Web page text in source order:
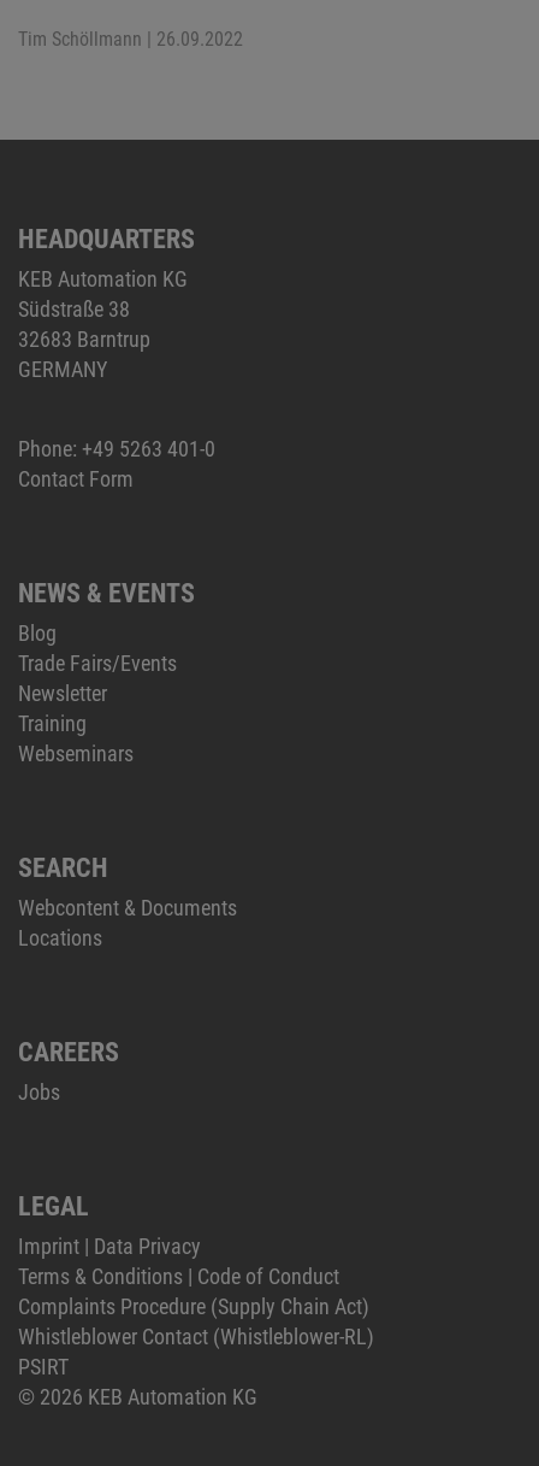
Tim Schöllmann | 26.09.2022
HEADQUARTERS
KEB Automation KG
Südstraße 38
32683 Barntrup
GERMANY
Phone: +49 5263 401-0
Contact Form
NEWS & EVENTS
Blog
Trade Fairs/Events
Newsletter
Training
Webseminars
SEARCH
Webcontent & Documents
Locations
CAREERS
Jobs
LEGAL
Imprint | Data Privacy
Terms & Conditions | Code of Conduct
Complaints Procedure (Supply Chain Act)
Whistleblower Contact (Whistleblower-RL)
PSIRT
© 2026 KEB Automation KG